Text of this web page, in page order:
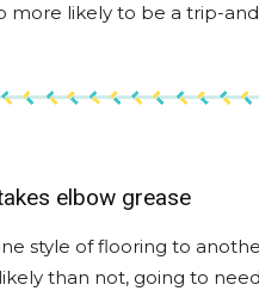
more likely to be a trip-
elbow grease
style of flooring to
than not, going to